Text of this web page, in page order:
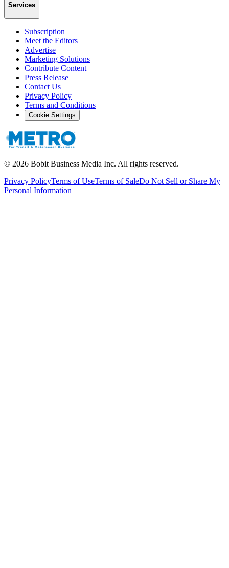
Services
Subscription
Meet the Editors
Advertise
Marketing Solutions
Contribute Content
Press Release
Contact Us
Privacy Policy
Terms and Conditions
Cookie Settings
© 2026 Bobit Business Media Inc. All rights reserved.
Privacy PolicyTerms of UseTerms of SaleDo Not Sell or Share My
Personal Information